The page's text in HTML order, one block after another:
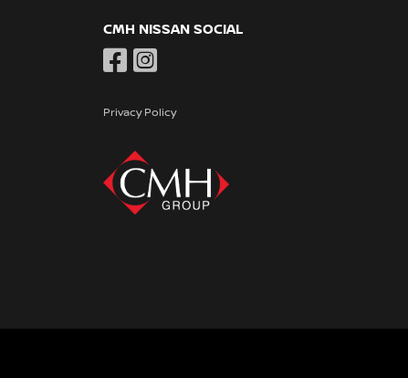
CMH NISSAN SOCIAL
Privacy Policy